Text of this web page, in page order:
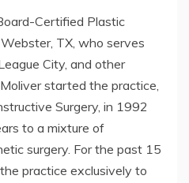
Certified Plastic
TX, who serves
City, and other
started the practice,
Surgery, in 1992
to a mixture of
surgery. For the past 15
practice exclusively to